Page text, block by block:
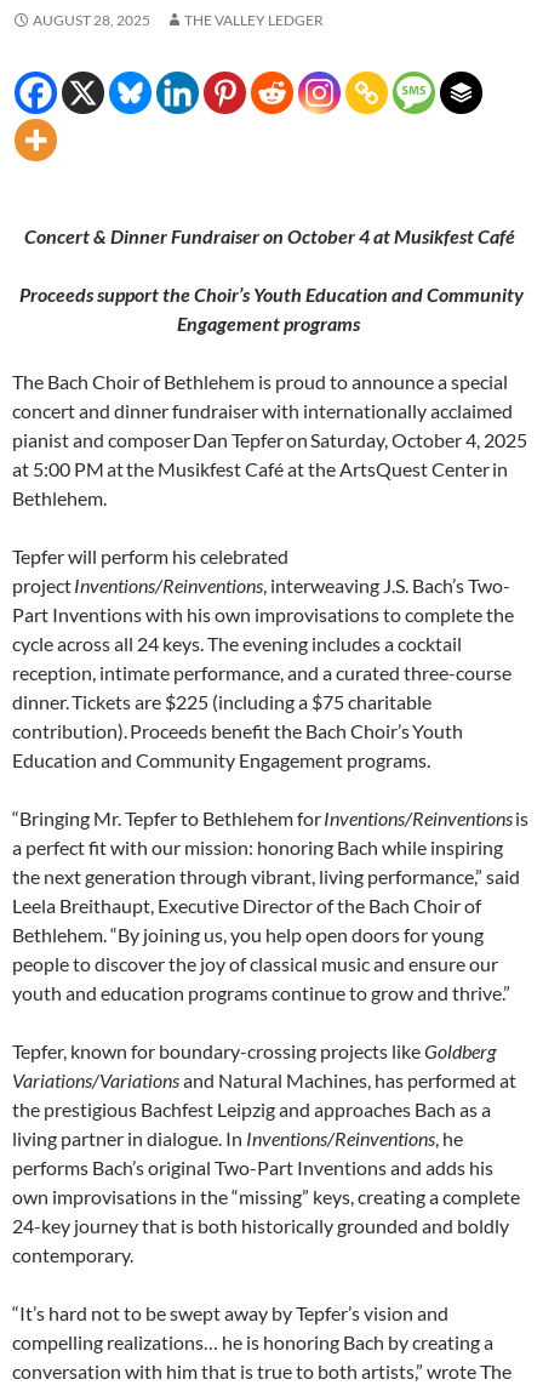
AUGUST 28, 2025 THE VALLEY LEDGER
Concert & Dinner Fundraiser on October 4 at Musikfest Café
Proceeds support the Choir’s Youth Education and Community
Engagement programs
The Bach Choir of Bethlehem is proud to announce a special
concert and dinner fundraiser with internationally acclaimed
pianist and composer Dan Tepfer on Saturday, October 4, 2025
at 5:00 PM at the Musikfest Café at the ArtsQuest Center in
Bethlehem.
Tepfer will perform his celebrated
projectInventions/Reinventions, interweaving J.S. Bach’s Two-
Part Inventions with his own improvisations to complete the
cycle across all 24 keys. The evening includes a cocktail
reception, intimate performance, and a curated three-course
dinner. Tickets are $225 (including a $75 charitable
contribution). Proceeds benefit the Bach Choir’s Youth
Education and Community Engagement programs.
“Bringing Mr. Tepfer to Bethlehem forInventions/Reinventionsis
a perfect fit with our mission: honoring Bach while inspiring
the next generation through vibrant, living performance,” said
Leela Breithaupt, Executive Director of the Bach Choir of
Bethlehem. “By joining us, you help open doors for young
people to discover the joy of classical music and ensure our
youth and education programs continue to grow and thrive.”
Tepfer, known for boundary-crossing projects likeGoldberg
Variations/Variationsand Natural Machines, has performed at
the prestigious Bachfest Leipzig and approaches Bach as a
living partner in dialogue. In Inventions/Reinventions, he
performs Bach’s original Two-Part Inventions and adds his
own improvisations in the “missing” keys, creating a complete
24-key journey that is both historically grounded and boldly
contemporary.
“It’s hard not to be swept away by Tepfer’s vision and
compelling realizations… he is honoring Bach by creating a
conversation with him that is true to both artists,” wrote The